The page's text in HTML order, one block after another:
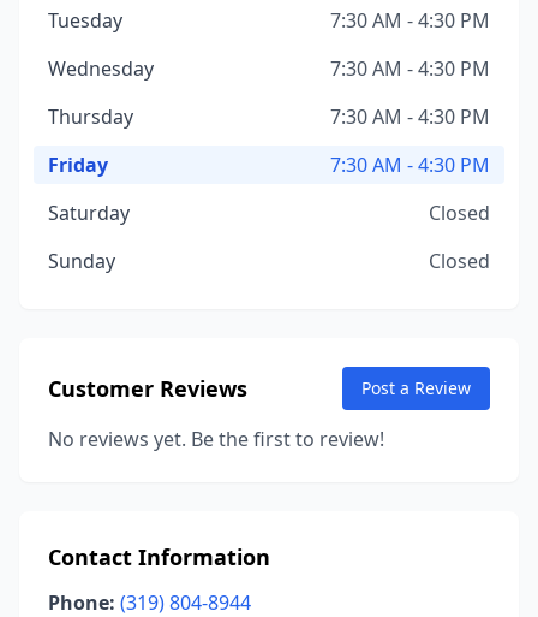
Tuesday
7:30 AM - 4:30 PM
Wednesday
7:30 AM - 4:30 PM
Thursday
7:30 AM - 4:30 PM
Friday
7:30 AM - 4:30 PM
Saturday
Closed
Sunday
Closed
Customer Reviews Post a Review
No reviews yet. Be the first to review!
Contact Information
Phone: (319) 804-8944